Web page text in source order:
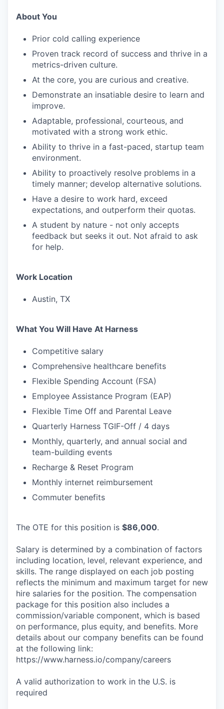
About You
Prior cold calling experience
Proven track record of success and thrive in a
metrics-driven culture.
At the core, you are curious and creative.
Demonstrate an insatiable desire to learn and
improve.
Adaptable, professional, courteous, and
motivated with a strong work ethic.
Ability to thrive in a fast-paced, startup team
environment.
Ability to proactively resolve problems in a
timely manner; develop alternative solutions.
Have a desire to work hard, exceed
expectations, and outperform their quotas.
A student by nature - not only accepts
feedback but seeks it out. Not afraid to ask
for help.
Work Location
Austin, TX
What You Will Have At Harness
Competitive salary
Comprehensive healthcare benefits
Flexible Spending Account (FSA)
Employee Assistance Program (EAP)
Flexible Time Off and Parental Leave
Quarterly Harness TGIF-Off / 4 days
Monthly, quarterly, and annual social and
team-building events
Recharge & Reset Program
Monthly internet reimbursement
Commuter benefits
The OTE for this position is $86,000.
Salary is determined by a combination of factors
including location, level, relevant experience, and
skills. The range displayed on each job posting
reflects the minimum and maximum target for new
hire salaries for the position. The compensation
package for this position also includes a
commission/variable component, which is based
on performance, plus equity, and benefits. More
details about our company benefits can be found
at the following link:
https://www.harness.io/company/careers
A valid authorization to work in the U.S. is
required